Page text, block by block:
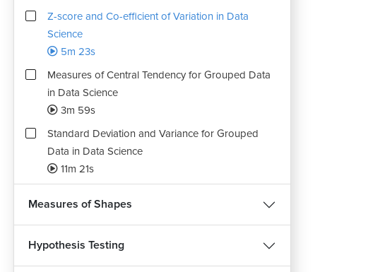
Z-score and Co-efficient of Variation in Data
Science
5m 23s
Measures of Central Tendency for Grouped Data
in Data Science
3m 59s
Standard Deviation and Variance for Grouped
Data in Data Science
11m 21s
Measures of Shapes
Hypothesis Testing